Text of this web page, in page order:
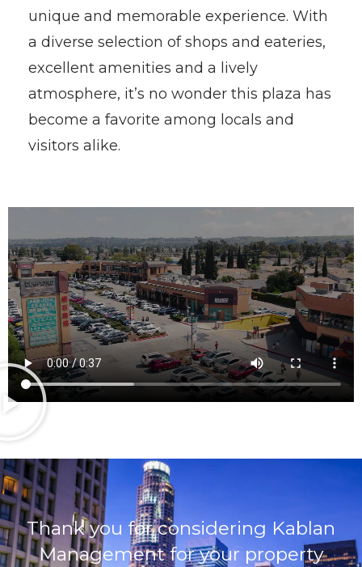
unique and memorable experience. With
a diverse selection of shops and eateries,
excellent amenities and a lively
atmosphere, it’s no wonder this plaza has
become a favorite among locals and
visitors alike.
Thank you for considering Kablan
Management for your property